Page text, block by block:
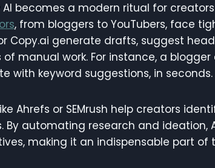
becomes a modern ritual for
, from bloggers to YouTubers, face
Copy.ai generate drafts, suggest
manual work. For instance, a
with keyword suggestions, in seconds.
Ahrefs or SEMrush help creators
automating research and ideation,
making it an indispensable part of